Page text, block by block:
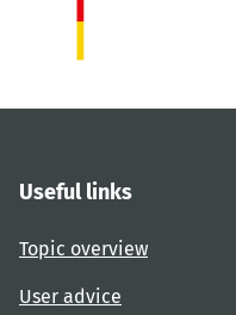
Useful links
Topic overview
User advice